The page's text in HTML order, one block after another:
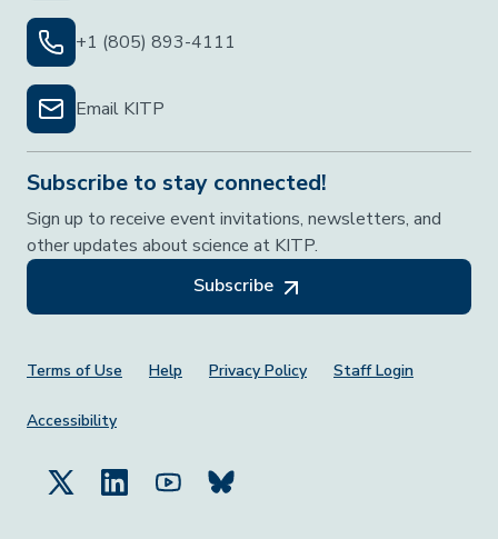
+1 (805) 893-4111
Email KITP
Subscribe to stay connected!
Sign up to receive event invitations, newsletters, and
other updates about science at KITP.
Subscribe
Footer Menu
Terms of Use Help Privacy Policy Staff Login
Accessibility